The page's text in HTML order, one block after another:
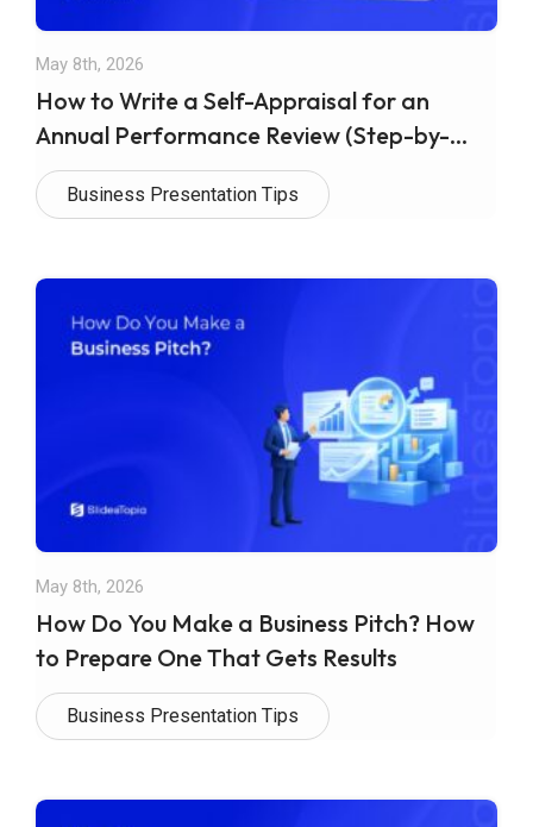
May 8th, 2026
How to Write a Self-Appraisal for an
Annual Performance Review (Step-by-
Step Guide)
Business Presentation Tips
May 8th, 2026
How Do You Make a Business Pitch? How
to Prepare One That Gets Results
Business Presentation Tips